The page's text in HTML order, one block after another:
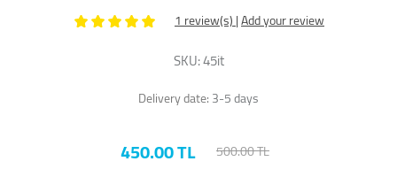
1 review(s)|Add your review
SKU:45it
Delivery date:3-5 days
450.00 TL 500.00 TL